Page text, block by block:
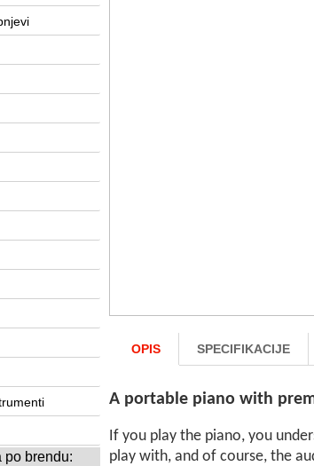
po brendu:
OPIS SPECIFIKACIJE
A portable piano with
If you play the piano, you
play with, and of course, the